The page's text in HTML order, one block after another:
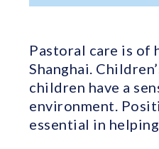
Pastoral care is of
Shanghai.
children have a
environment.
essential in